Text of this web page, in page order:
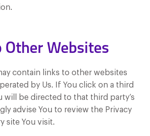
Other Websites
contain links to other websites
by Us. If You click on a third
will be directed to that third party’s
advise You to review the Privacy
site You visit.